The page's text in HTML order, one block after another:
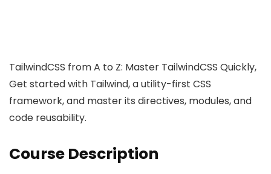
TailwindCSS from A to Z: Master TailwindCSS Quickly,
Get started with Tailwind, a utility-first CSS
framework, and master its directives, modules, and
code reusability.
Course Description